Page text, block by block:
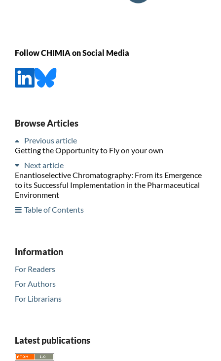
Follow CHIMIA on Social Media
Browse Articles
Previous article
Getting the Opportunity to Fly on your own
Next article
Enantioselective Chromatography: From its Emergence
to its Successful Implementation in the Pharmaceutical
Environment
Table of Contents
Information
For Readers
For Authors
For Librarians
Latest publications